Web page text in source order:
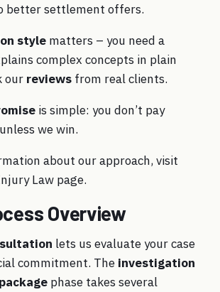
better settlement offers.
style matters – you need a
complex concepts in plain
our reviews from real clients.
is simple: you don’t pay
we win.
about our approach, visit
Law page.
Overview
lets us evaluate your case
commitment. The investigation
phase takes several